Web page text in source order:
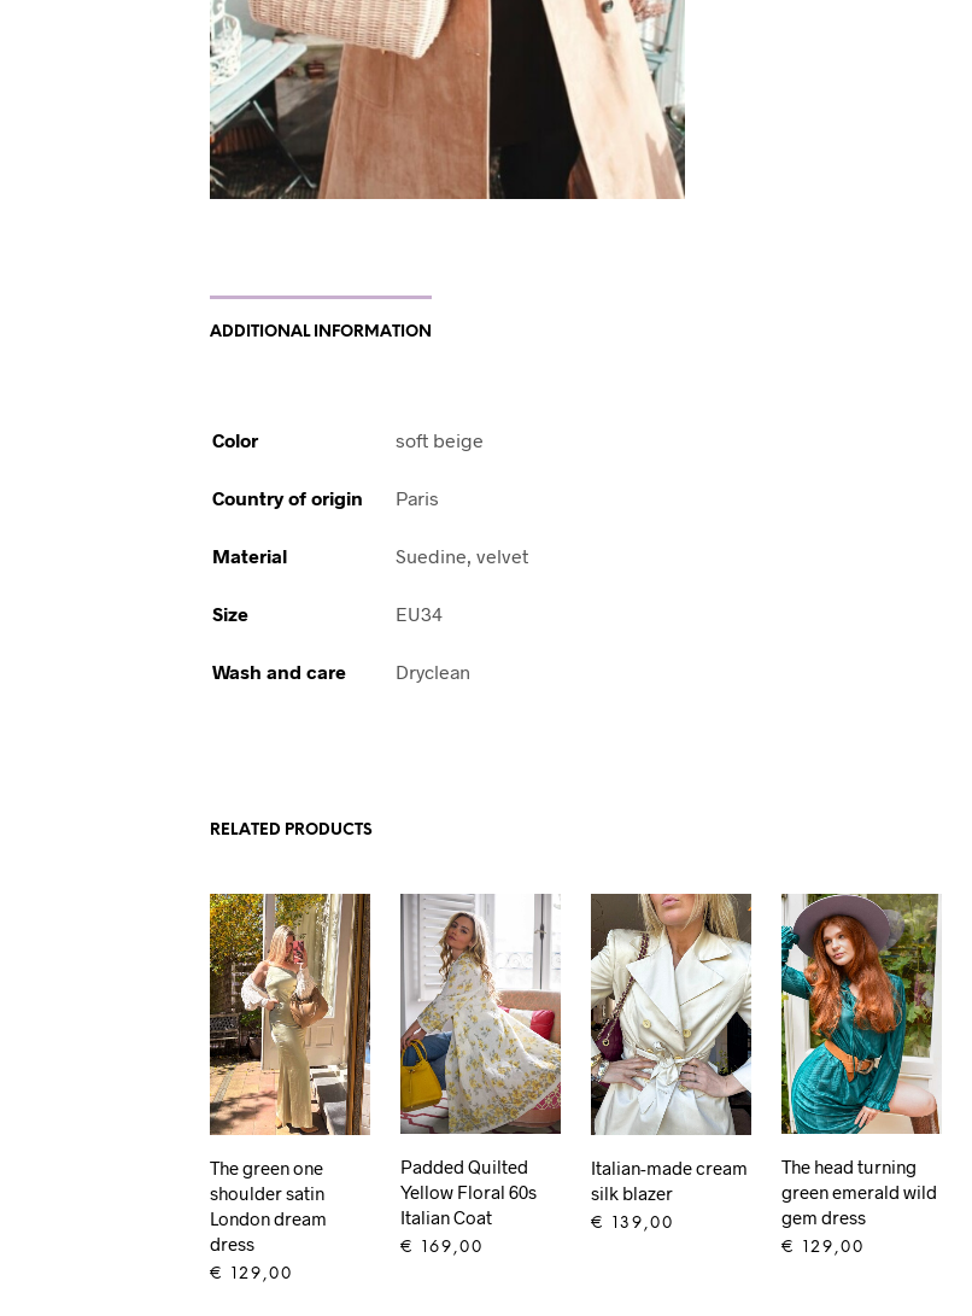
ADDITIONAL INFORMATION
Color soft beige
Country of origin Paris
Material Suedine, velvet
Size EU34
Wash and care Dryclean
RELATED PRODUCTS
The green one
shoulder satin
London dream
dress
€ 129,00
Padded Quilted
Yellow Floral 60s
Italian Coat
€ 169,00
Italian-made cream
silk blazer
€ 139,00
The head turning
green emerald wild
gem dress
€ 129,00